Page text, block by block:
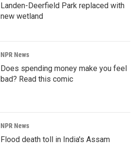
Landen-Deerfield Park replaced with
new wetland
NPR News
Does spending money make you feel
bad? Read this comic
NPR News
Flood death toll in India's Assam